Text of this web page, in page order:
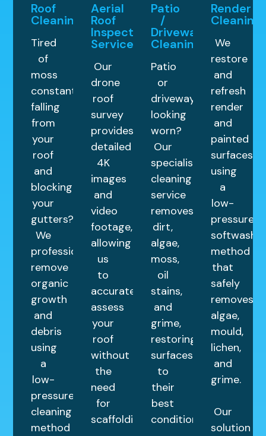
Roof
Cleaning
Tired
of
moss
constantly
falling
from
your
roof
and
blocking
your
gutters?
We
professionally
remove
organic
growth
and
debris
using
a
low-
pressure
cleaning
method
Aerial
Roof
Inspection
Service
Our
drone
roof
survey
provides
detailed
4K
images
and
video
footage,
allowing
us
to
accurately
assess
your
roof
without
the
need
for
scaffolding.
Patio
/
Driveway
Cleaning
Patio
or
driveway
looking
worn?
Our
specialist
cleaning
service
removes
dirt,
algae,
moss,
oil
stains,
and
grime,
restoring
surfaces
to
their
best
condition.
Render
Cleaning
We
restore
and
refresh
render
and
painted
surfaces
using
a
low-
pressure
method
that
safely
removes
algae,
mould,
lichen,
and
grime.
Our
solution